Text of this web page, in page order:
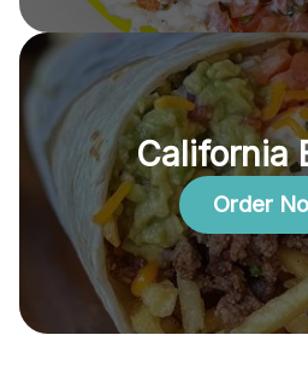
California
Order